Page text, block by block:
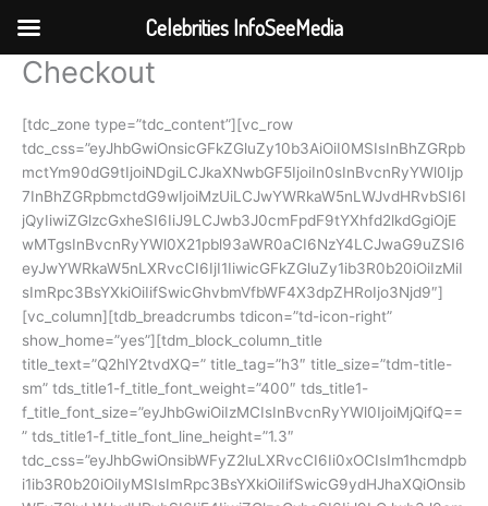
SkipCheckout
[tdc_zone type=”tdc_content”][vc_row
tdc_css=”eyJhbGwiOnsicGFkZGluZy10b3AiOiI0MSIsInBhZGRpb
mctYm90dG9tIjoiNDgiLCJkaXNwbGF5IjoiIn0sInBvcnRyYWl0Ijp
7InBhZGRpbmctdG9wIjoiMzUiLCJwYWRkaW5nLWJvdHRvbSI6I
jQyIiwiZGlzcGxheSI6IiJ9LCJwb3J0cmFpdF9tYXhfd2lkdGgiOjE
wMTgsInBvcnRyYWl0X21pbl93aWR0aCI6NzY4LCJwaG9uZSI6
eyJwYWRkaW5nLXRvcCI6IjI1IiwicGFkZGluZy1ib3R0b20iOiIzMiI
sImRpc3BsYXkiOiIifSwicGhvbmVfbWF4X3dpZHRoIjo3Njd9″]
[vc_column][tdb_breadcrumbs tdicon=”td-icon-right”
show_home=”yes”][tdm_block_column_title
title_text=”Q2hlY2tvdXQ=” title_tag=”h3″ title_size=”tdm-title-
sm” tds_title1-f_title_font_weight=”400″ tds_title1-
f_title_font_size=”eyJhbGwiOiIzMCIsInBvcnRyYWl0IjoiMjQifQ==
” tds_title1-f_title_font_line_height=”1.3″
tdc_css=”eyJhbGwiOnsibWFyZ2luLXRvcCI6Ii0xOCIsIm1hcmdpb
i1ib3R0b20iOiIyMSIsImRpc3BsYXkiOiIifSwicG9ydHJhaXQiOnsib
Celebrities InfoSeeMedia